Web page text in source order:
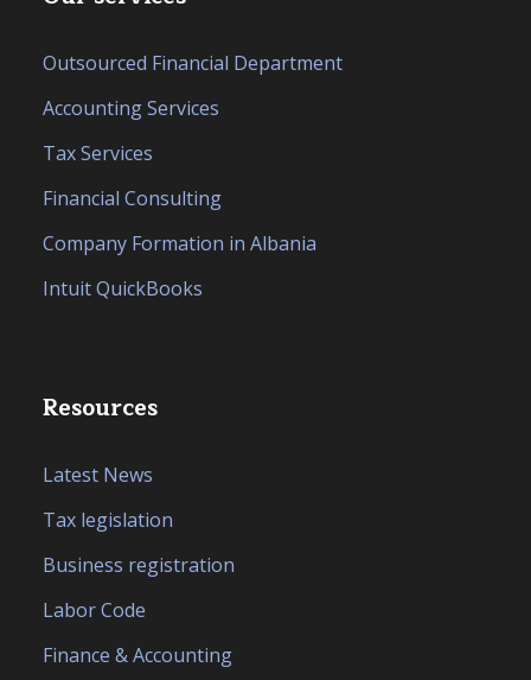
Outsourced Financial Department
Accounting Services
Tax Services
Financial Consulting
Company Formation in Albania
Intuit QuickBooks
Resources
Latest News
Tax legislation
Business registration
Labor Code
Finance & Accounting